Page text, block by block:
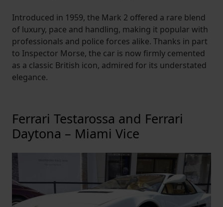
Introduced in 1959, the Mark 2 offered a rare blend
of luxury, pace and handling, making it popular with
professionals and police forces alike. Thanks in part
to Inspector Morse, the car is now firmly cemented
as a classic British icon, admired for its understated
elegance.
Ferrari Testarossa and Ferrari
Daytona – Miami Vice